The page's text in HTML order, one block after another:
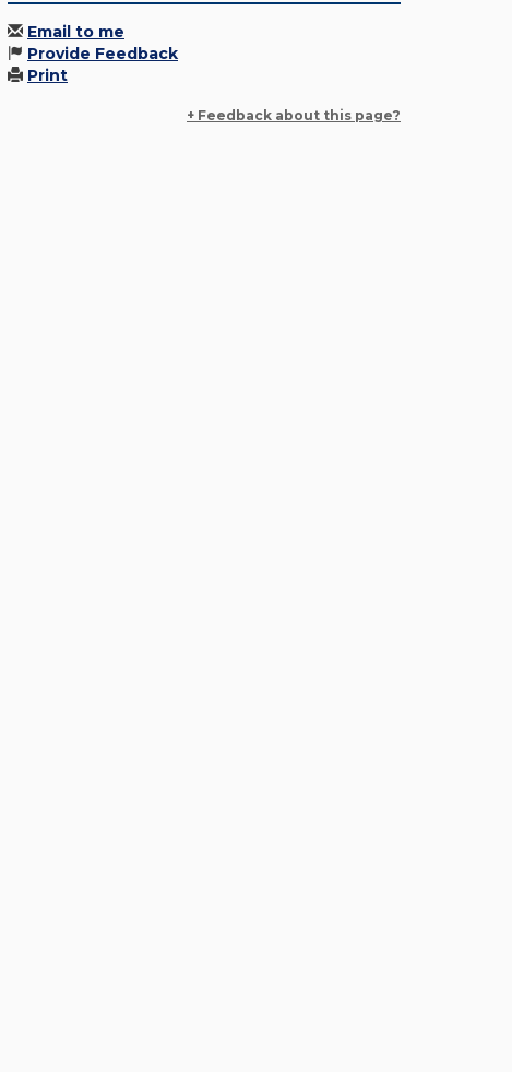
Email to me
Provide Feedback
Print
+ Feedback about this page?